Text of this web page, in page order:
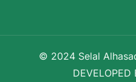
© 2024 Selal
DEVELOPED